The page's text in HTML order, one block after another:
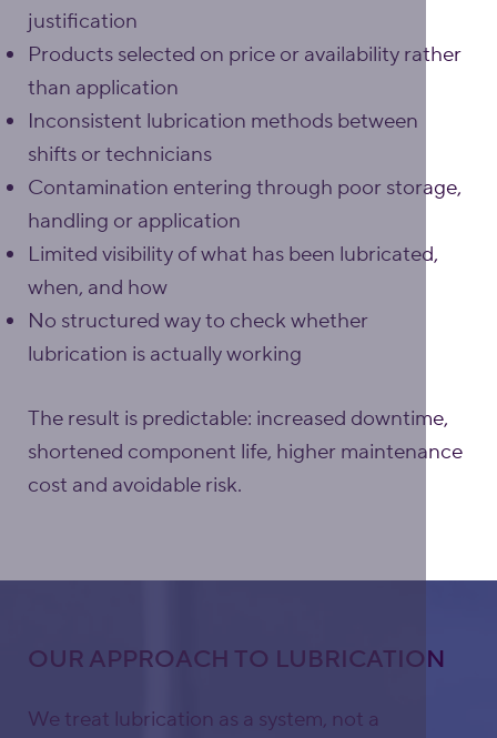
justification
Products selected on price or availability rather
than application
Inconsistent lubrication methods between
shifts or technicians
Contamination entering through poor storage,
handling or application
Limited visibility of what has been lubricated,
when, and how
No structured way to check whether
lubrication is actually working
The result is predictable: increased downtime,
shortened component life, higher maintenance
cost and avoidable risk.
OUR APPROACH TO LUBRICATION
We treat lubrication as a system, not a